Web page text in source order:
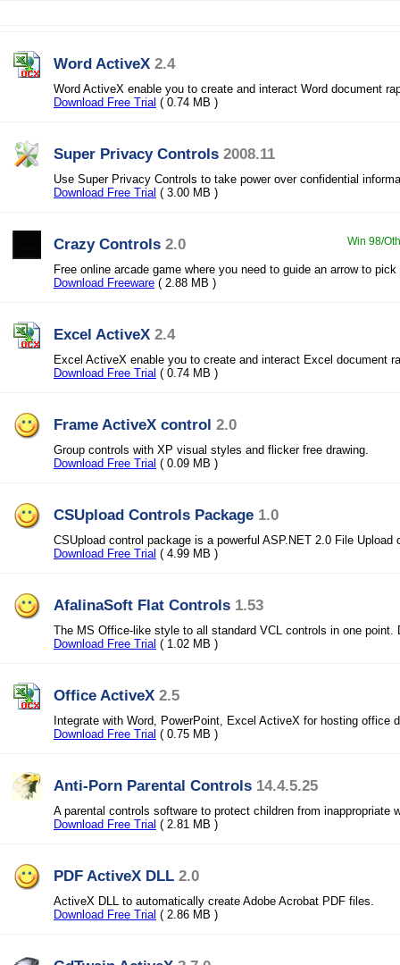
Word ActiveX 2.4
Word ActiveX enable you to create and interact Word document
Download Free Trial ( 0.74 MB )
Super Privacy Controls 2008.11
Use Super Privacy Controls to take power over confidential
Download Free Trial ( 3.00 MB )
Crazy Controls 2.0 Win 98/
Free online arcade game where you need to guide an arrow to
Download Freeware ( 2.88 MB )
Excel ActiveX 2.4
Excel ActiveX enable you to create and interact Excel document
Download Free Trial ( 0.74 MB )
Frame ActiveX control 2.0
Group controls with XP visual styles and flicker free drawing.
Download Free Trial ( 0.09 MB )
CSUpload Controls Package 1.0
CSUpload control package is a powerful ASP.NET 2.0 File Upload
Download Free Trial ( 4.99 MB )
AfalinaSoft Flat Controls 1.53
The MS Office-like style to all standard VCL controls in one point.
Download Free Trial ( 1.02 MB )
Office ActiveX 2.5
Integrate with Word, PowerPoint, Excel ActiveX for hosting office
Download Free Trial ( 0.75 MB )
Anti-Porn Parental Controls 14.4.5.25
A parental controls software to protect children from inappropriate
Download Free Trial ( 2.81 MB )
PDF ActiveX DLL 2.0
ActiveX DLL to automatically create Adobe Acrobat PDF files.
Download Free Trial ( 2.86 MB )